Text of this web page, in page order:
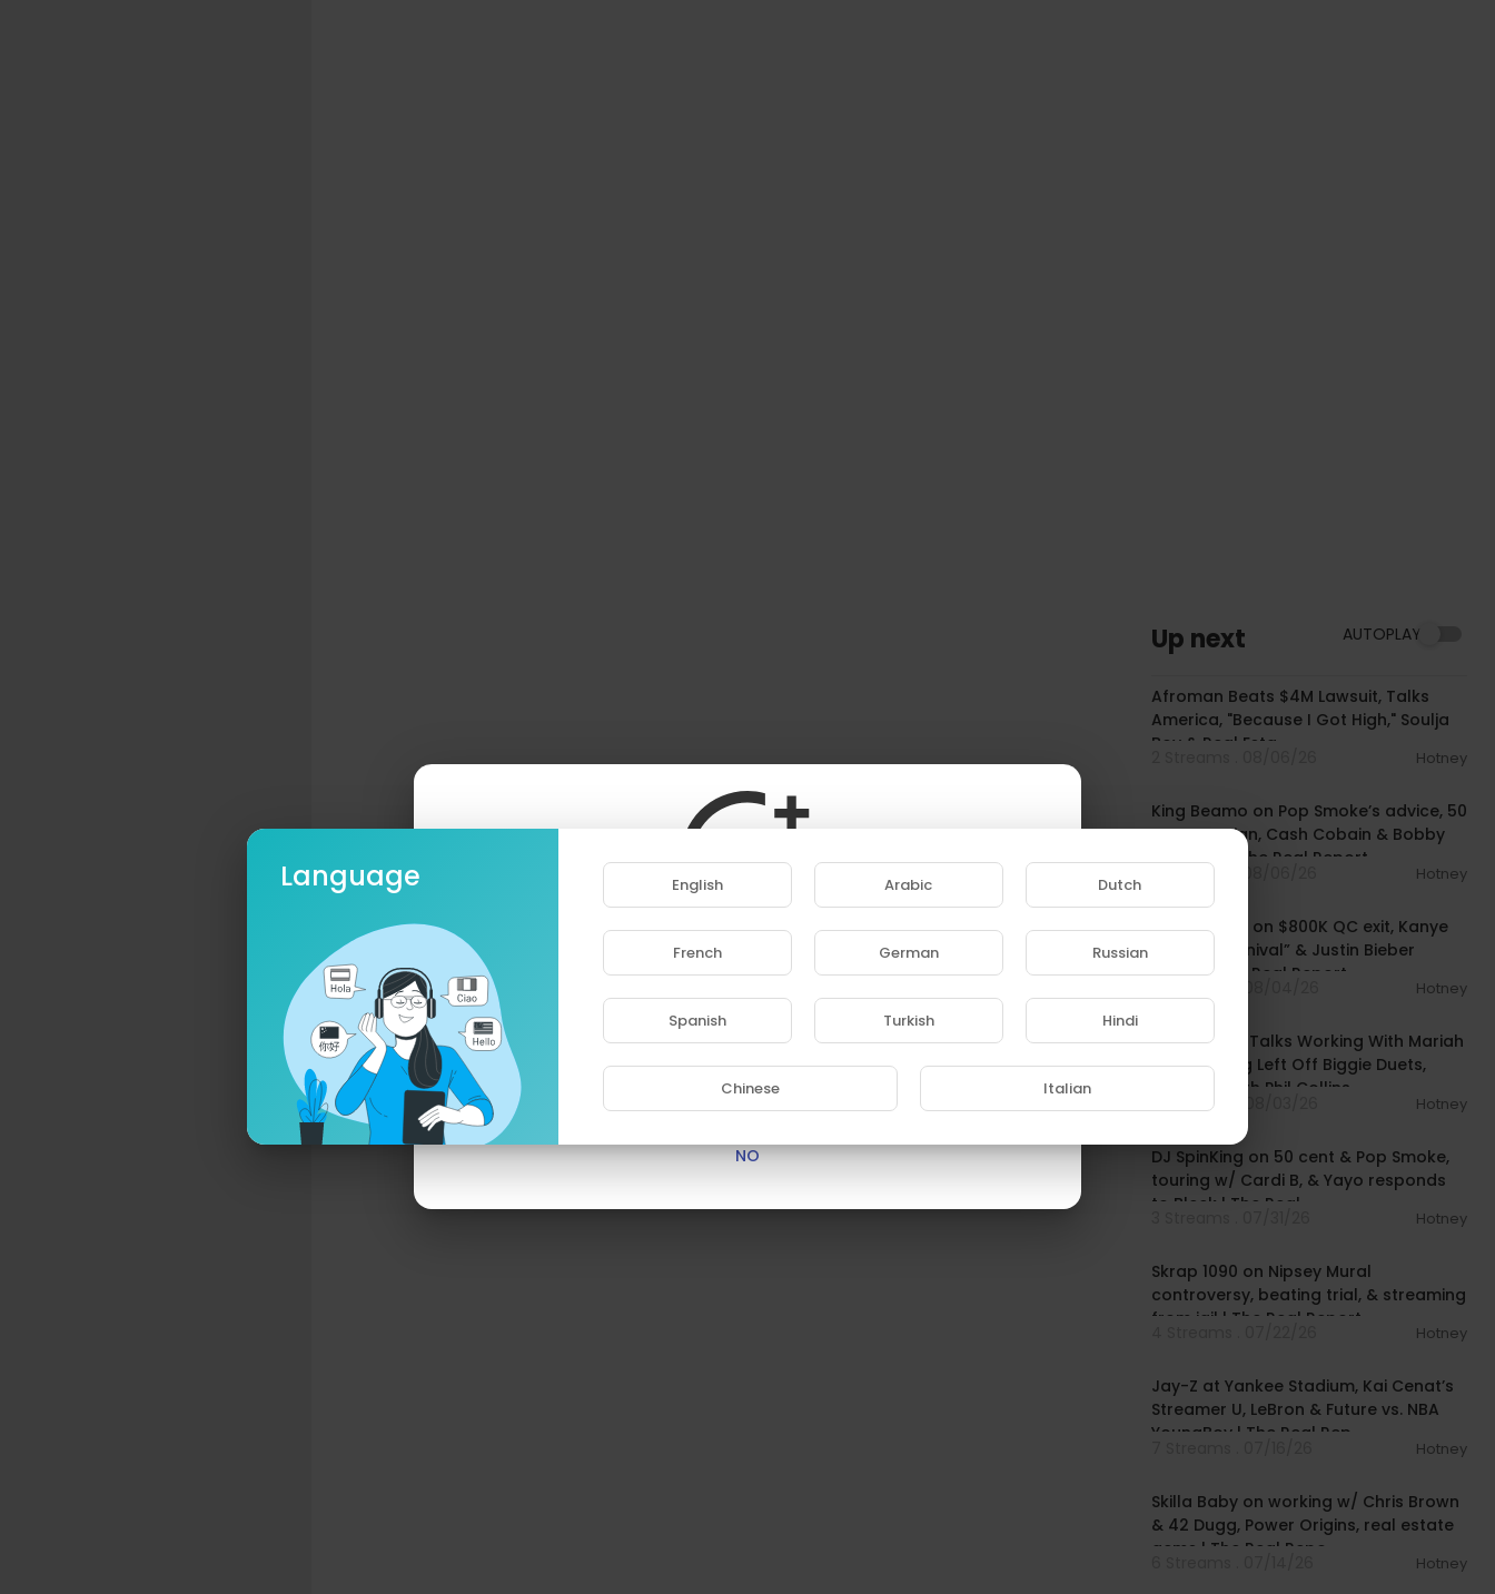
Please note that if you are under 18, you won't be able to
access this site.
Are you 18 years old or above?
NO
Up next AUTOPLAY
Afroman Beats $4M Lawsuit, Talks
America, "Because I Got High," Soulja
Boy & Real Esta
Hotney
King Beamo on Pop Smoke’s advice, 50
Cent co-sign, Cash Cobain & Bobby
Shmurda | The Real Report
2 Streams . 08/06/26 Hotney
Rich The Kid on $800K QC exit, Kanye
West’s “Carnival” & Justin Bieber
collab | The Real Report
Hotney
Layzie Bone Talks Working With Mariah
Carey, Being Left Off Biggie Duets,
Smoking With Phil Collins
4 Streams . 08/03/26 Hotney
DJ SpinKing on 50 cent & Pop Smoke,
touring w/ Cardi B, & Yayo responds
to Bleek | The Real
Hotney
Skrap 1090 on Nipsey Mural
controversy, beating trial, & streaming
from jail | The Real Report
Hotney
Jay-Z at Yankee Stadium, Kai Cenat’s
Streamer U, LeBron & Future vs. NBA
YoungBoy | The Real Rep
Hotney
Skilla Baby on working w/ Chris Brown
& 42 Dugg, Power Origins, real estate
gems | The Real Repo
Hotney
Language English Arabic Dutch
French German Russian
Spanish Turkish Hindi
Chinese Italian